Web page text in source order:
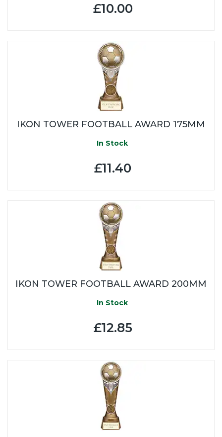
£10.00
IKON TOWER FOOTBALL AWARD 175MM
In Stock
£11.40
IKON TOWER FOOTBALL AWARD 200MM
In Stock
£12.85